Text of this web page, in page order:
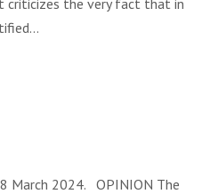
the very fact that in
March 2024. OPINION The